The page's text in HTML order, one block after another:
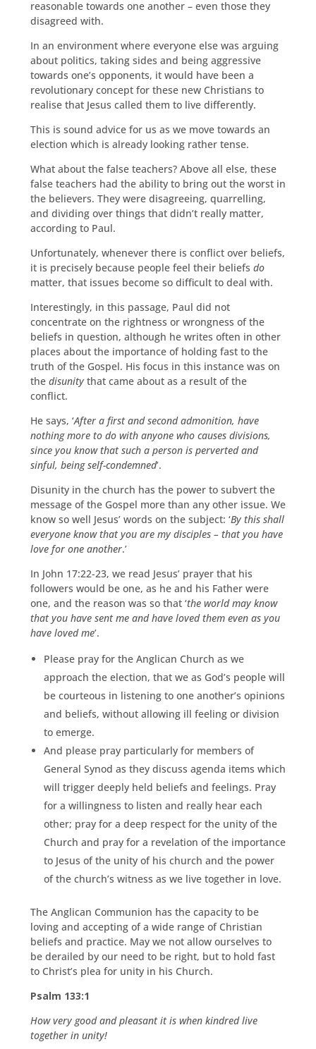
reasonable towards one another – even those they
disagreed with.
In an environment where everyone else was arguing
about politics, taking sides and being aggressive
towards one’s opponents, it would have been a
revolutionary concept for these new Christians to
realise that Jesus called them to live differently.
This is sound advice for us as we move towards an
election which is already looking rather tense.
What about the false teachers? Above all else, these
false teachers had the ability to bring out the worst in
the believers. They were disagreeing, quarrelling,
and dividing over things that didn’t really matter,
according to Paul.
Unfortunately, whenever there is conflict over beliefs,
it is precisely because people feel their beliefs do
matter, that issues become so difficult to deal with.
Interestingly, in this passage, Paul did not
concentrate on the rightness or wrongness of the
beliefs in question, although he writes often in other
places about the importance of holding fast to the
truth of the Gospel. His focus in this instance was on
the disunitythat came about as a result of the
conflict.
He says, ‘After a first and second admonition, have
nothing more to do with anyone who causes divisions,
since you know that such a person is perverted and
sinful, being self-condemned’.
Disunity in the church has the power to subvert the
message of the Gospel more than any other issue. We
know so well Jesus’ words on the subject: ‘By this shall
everyone know that you are my disciples – that you have
love for one another.’
In John 17:22-23, we read Jesus’ prayer that his
followers would be one, as he and his Father were
one, and the reason was so that ‘the world may know
that you have sent me and have loved them even as you
have loved me’.
Please pray for the Anglican Church as we
approach the election, that we as God’s people will
be courteous in listening to one another’s opinions
and beliefs, without allowing ill feeling or division
to emerge.
And please pray particularly for members of
General Synod as they discuss agenda items which
will trigger deeply held beliefs and feelings. Pray
for a willingness to listen and really hear each
other; pray for a deep respect for the unity of the
Church and pray for a revelation of the importance
to Jesus of the unity of his church and the power
of the church’s witness as we live together in love.
The Anglican Communion has the capacity to be
loving and accepting of a wide range of Christian
beliefs and practice. May we not allow ourselves to
be derailed by our need to be right, but to hold fast
to Christ’s plea for unity in his Church.
Psalm 133:1
How very good and pleasant it is when kindred live
together in unity!